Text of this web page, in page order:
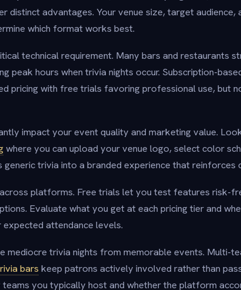
advantages. Your venue size, target audience,
which format works best.
technical requirement. Many bars and restaurants
peak hours when trivia nights occur. Subscription-
pricing with free trials favoring professional use, but
impact your event quality and marketing value.
where you can upload your venue logo, select color
generic trivia into a branded experience that reinforces
platforms. Free trials let you test features risk-
Evaluate what you get at each pricing tier and
attendance levels.
mediocre trivia nights from memorable events. Multi-
bars keep patrons actively involved rather than
teams you typically host and whether the platform